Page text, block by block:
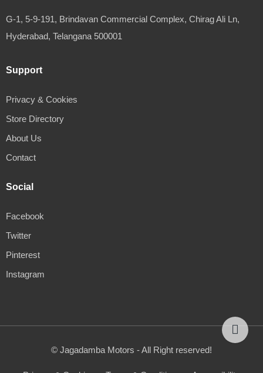
G-1, 5-9-191, Brindavan Commercial Complex, Chirag Ali Ln,
Hyderabad, Telangana 500001
Support
Privacy & Cookies
Store Directory
About Us
Contact
Social
Facebook
Twitter
Pinterest
Instagram
© Jagadamba Motors - All Right reserved!